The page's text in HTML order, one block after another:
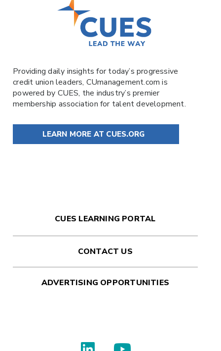
Providing daily insights for today’s progressive
credit union leaders, CUmanagement.comis
powered by CUES, the industry’s premier
membership association for talent development.
LEARN MORE AT CUES.ORG
CUES LEARNING PORTAL
CONTACT US
ADVERTISING OPPORTUNITIES